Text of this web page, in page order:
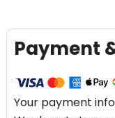
Payment
Your payment